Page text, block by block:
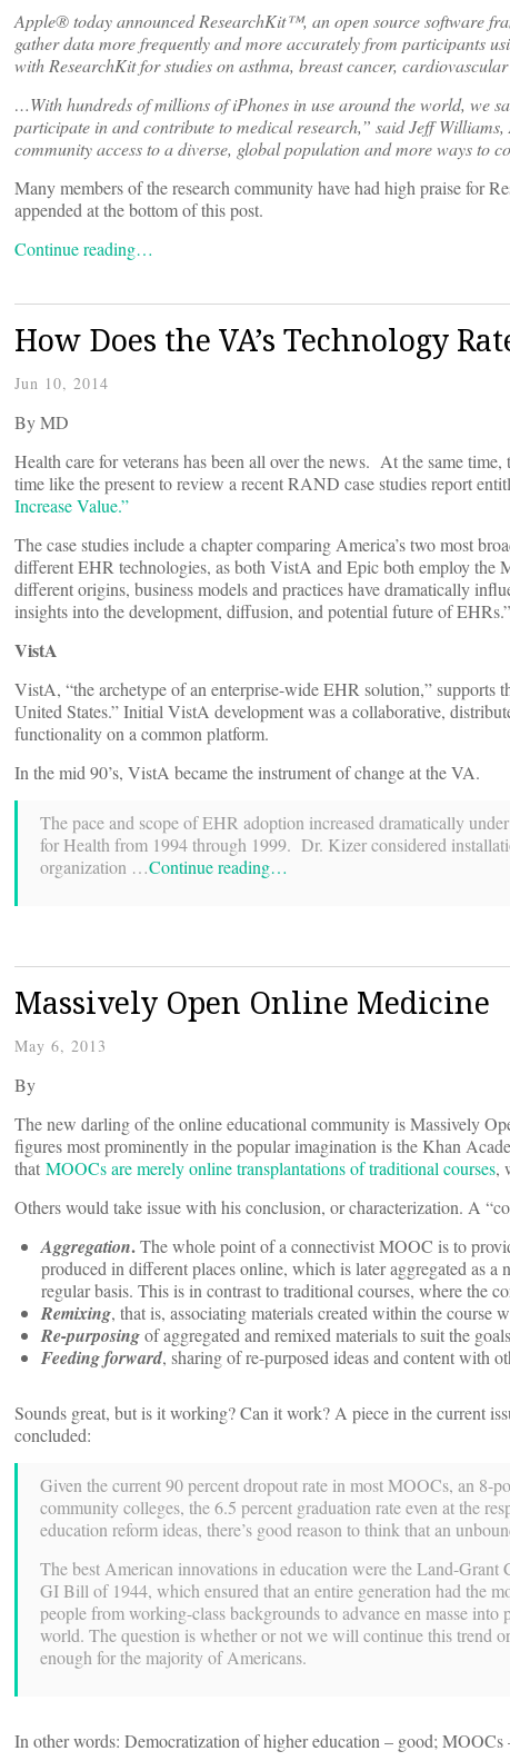
Apple® today announced ResearchKit™, an open source software
gather data more frequently and more accurately from participants
with ResearchKit for studies on asthma, breast cancer, cardiovascular
…With hundreds of millions of iPhones in use around the world, we
participate in and contribute to medical research,” said Jeff
community access to a diverse, global population and more ways to
Many members of the research community have had high praise for
appended at the bottom of this post.
Continue reading…
How Does the VA’s Technology
Jun 10, 2014
ByMD
Health care for veterans has been all over the news. At the same
time like the present to review a recent RAND case studies report
Increase Value.”
The case studies include a chapter comparing America’s two most
different EHR technologies, as both VistA and Epic both employ the
different origins, business models and practices have dramatically
insights into the development, diffusion, and potential future of EHRs.”
VistA
VistA, “the archetype of an enterprise-wide EHR solution,” supports
United States.” Initial VistA development was a collaborative,
functionality on a common platform.
In the mid 90’s, VistA became the instrument of change at the VA.
The pace and scope of EHR adoption increased dramatically
for Health from 1994 through 1999. Dr. Kizer considered
organization …Continue reading…
Massively Open Online Medicine
May 6, 2013
By
The new darling of the online educational community is Massively
figures most prominently in the popular imagination is the Khan
that MOOCs are merely online transplantations of traditional courses,
Others would take issue with his conclusion, or characterization. A
Aggregation.The whole point of a connectivist MOOC is to
produced in different places online, which is later aggregated as a
regular basis. This is in contrast to traditional courses, where the
Remixing, that is, associating materials created within the course
Re-purposingof aggregated and remixed materials to suit the
Feeding forward, sharing of re-purposed ideas and content with
Sounds great, but is it working? Can it work? A piece in the current
concluded:
Given the current 90 percent dropout rate in most MOOCs, an 8-
community colleges, the 6.5 percent graduation rate even at the
education reform ideas, there’s good reason to think that an
The best American innovations in education were the Land-
GI Bill of 1944, which ensured that an entire generation had the
people from working-class backgrounds to advance en masse
world. The question is whether or not we will continue this trend
enough for the majority of Americans.
In other words: Democratization of higher education – good; MOOCs